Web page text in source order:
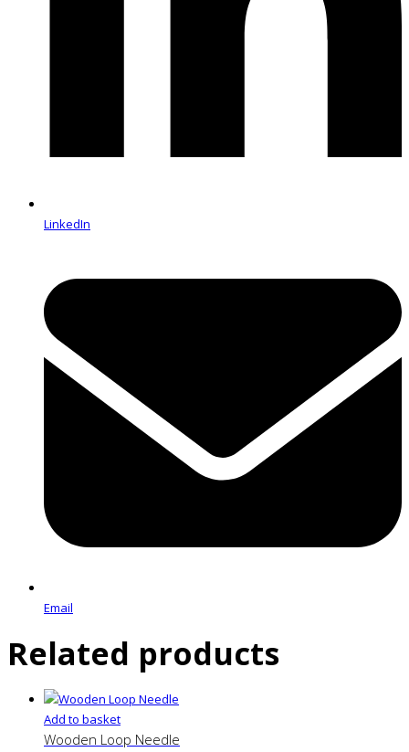
LinkedIn
Email
Related products
Add to basket
Wooden Loop Needle